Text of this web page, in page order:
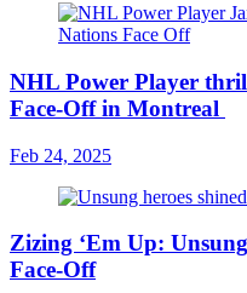
NHL Power Player
Face-Off in Montreal
Feb 24, 2025
Zizing ‘Em Up:
Face-Off